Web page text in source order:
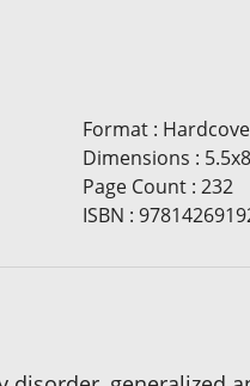
Format:
Dimensions :
Page Count: 232
ISBN :